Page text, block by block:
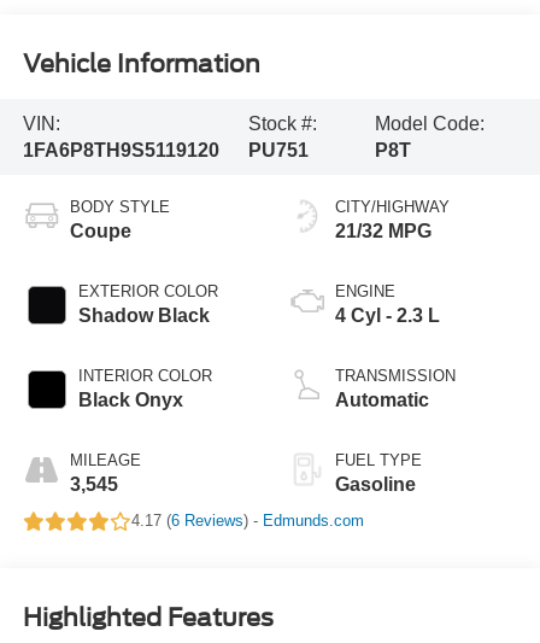
Vehicle Information
VIN:
1FA6P8TH9S5119120
Stock #:
PU751
Model Code:
P8T
BODY STYLE
Coupe
EXTERIOR COLOR
Shadow Black
INTERIOR COLOR
Black Onyx
MILEAGE
3,545
CITY/HIGHWAY
21/32 MPG
ENGINE
4 Cyl - 2.3 L
TRANSMISSION
Automatic
FUEL TYPE
Gasoline
4.17 (6 Reviews) - Edmunds.com
Highlighted Features